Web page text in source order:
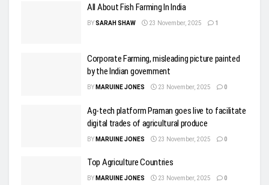
All About Fish Farming In India
BYSARAH SHAW 23 November, 2025 1
Corporate Farming, misleading picture painted
by the Indian government
BY MARUINE JONES 23 November, 2025 0
Ag-tech platform Praman goes live to facilitate
digital trades of agricultural produce
BY MARUINE JONES 23 November, 2025 0
Top Agriculture Countries
BY MARUINE JONES 23 November, 2025 0